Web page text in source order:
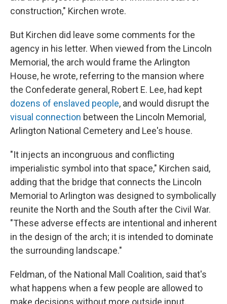
construction," Kirchen wrote.
But Kirchen did leave some comments for the
agency in his letter. When viewed from the Lincoln
Memorial, the arch would frame the Arlington
House, he wrote, referring to the mansion where
the Confederate general, Robert E. Lee, had kept
dozens of enslaved people, and would disrupt the
visual connection between the Lincoln Memorial,
Arlington National Cemetery and Lee's house.
"It injects an incongruous and conflicting
imperialistic symbol into that space," Kirchen said,
adding that the bridge that connects the Lincoln
Memorial to Arlington was designed to symbolically
reunite the North and the South after the Civil War.
"These adverse effects are intentional and inherent
in the design of the arch; it is intended to dominate
the surrounding landscape."
Feldman, of the National Mall Coalition, said that's
what happens when a few people are allowed to
make decisions without more outside input.